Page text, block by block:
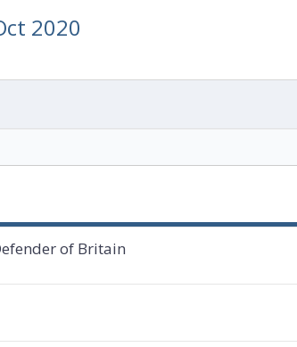
2020
of Britain